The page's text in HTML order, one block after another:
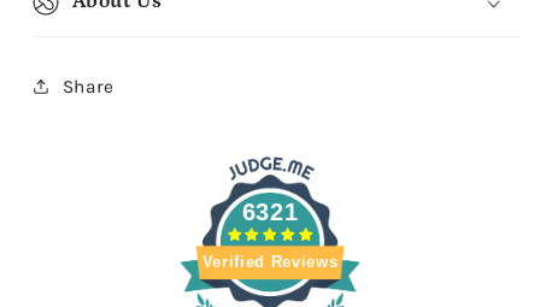
Share
6321
Verified Reviews